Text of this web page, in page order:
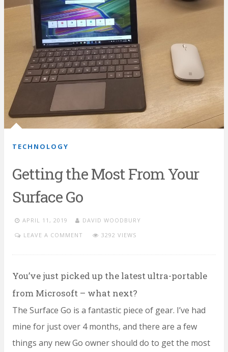
TECHNOLOGY
Getting the Most From Your
Surface Go
APRIL 11, 2019
DAVID WOODBURY
LEAVE A COMMENT
3292 VIEWS
You’ve just picked up the latest ultra-portable
from Microsoft – what next?
The Surface Go is a fantastic piece of gear. I’ve had
mine for just over 4 months, and there are a few
things any new Go owner should do to get the most